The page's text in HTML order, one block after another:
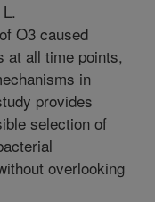
O3 caused
at all time points,
in
provides
selection of
overlooking